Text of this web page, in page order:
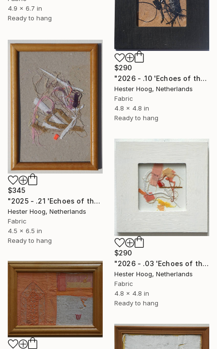
4.9 x 6.7 in
Ready to hang
$290
"2026 - .10 'Echoes of the dark series'" Mixed Media
Hester Hoog, Netherlands
Fabric
4.8 x 4.8 in
Ready to hang
$345
"2025 - .21 'Echoes of the pink rabbit, part 2'" Mixed Media
Hester Hoog, Netherlands
Fabric
4.5 x 6.5 in
Ready to hang
$290
"2026 - .03 'Echoes of the pastel series'" Mixed Media
Hester Hoog, Netherlands
Fabric
4.8 x 4.8 in
Ready to hang